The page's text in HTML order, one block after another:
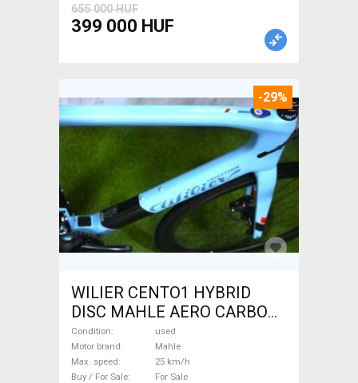
655 000 HUF
399 000 HUF
-29%
WILIER CENTO1 HYBRID
DISC MAHLE AERO CARBON
kerekek XL Electric Road bike
/ Gravel bike / CX Mahle used
For Sale
Condition
used
Motor brand
Mahle
Max. speed
25 km/h
Buy / For Sale
For Sale